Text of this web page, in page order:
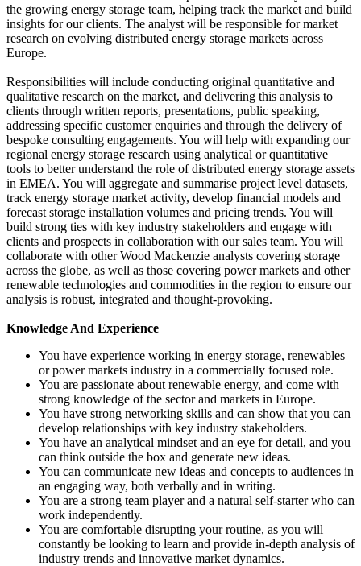
the growing energy storage team, helping track the market and build
insights for our clients. The analyst will be responsible for market
research on evolving distributed energy storage markets across
Europe.
Responsibilities will include conducting original quantitative and
qualitative research on the market, and delivering this analysis to
clients through written reports, presentations, public speaking,
addressing specific customer enquiries and through the delivery of
bespoke consulting engagements. You will help with expanding our
regional energy storage research using analytical or quantitative
tools to better understand the role of distributed energy storage assets
in EMEA. You will aggregate and summarise project level datasets,
track energy storage market activity, develop financial models and
forecast storage installation volumes and pricing trends. You will
build strong ties with key industry stakeholders and engage with
clients and prospects in collaboration with our sales team. You will
collaborate with other Wood Mackenzie analysts covering storage
across the globe, as well as those covering power markets and other
renewable technologies and commodities in the region to ensure our
analysis is robust, integrated and thought-provoking.
Knowledge And Experience
You have experience working in energy storage, renewables
or power markets industry in a commercially focused role.
You are passionate about renewable energy, and come with
strong knowledge of the sector and markets in Europe.
You have strong networking skills and can show that you can
develop relationships with key industry stakeholders.
You have an analytical mindset and an eye for detail, and you
can think outside the box and generate new ideas.
You can communicate new ideas and concepts to audiences in
an engaging way, both verbally and in writing.
You are a strong team player and a natural self-starter who can
work independently.
You are comfortable disrupting your routine, as you will
constantly be looking to learn and provide in-depth analysis of
industry trends and innovative market dynamics.